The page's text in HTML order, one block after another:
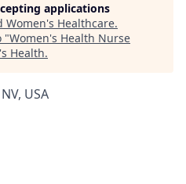
applications
Women's Healthcare.
"Women's Health Nurse
Health.
USA